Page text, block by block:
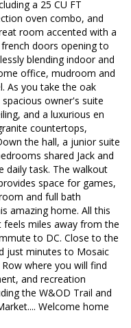
a 25 CU FT
oven combo, and
room accented with a
doors opening to
blending indoor and
office, mudroom and
As you take the oak
owner's suite
and a luxurious en
countertops,
the hall, a junior suite
shared Jack and
daily task. The walkout
space for games,
and full bath
amazing home. All this
miles away from the
to DC. Close to the
just minutes to Mosaic
where you will find
and recreation
the W&OD Trail and
Welcome home